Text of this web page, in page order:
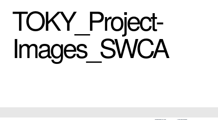
TOKY_Project-
Images_SWCA